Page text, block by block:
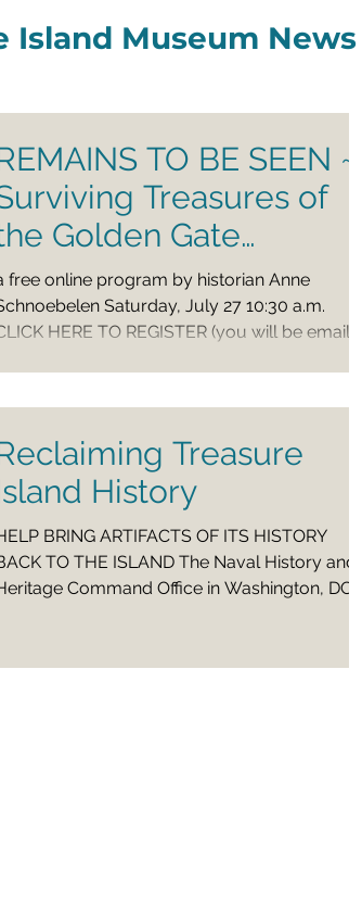
Island Museum News
TO BE SEEN ~
Treasures of
Golden Gate
Exposition
free online program by historian Anne
Saturday, July 27 10:30 a.m.
HERE TO REGISTER (you will be emailed
Treasure
History
BRING ARTIFACTS OF ITS HISTORY
TO THE ISLAND The Naval History and
Command Office in Washington, DC